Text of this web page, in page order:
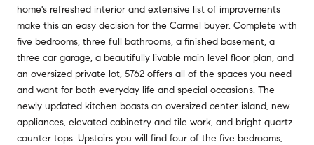
home's refreshed interior and extensive list of improvements
make this an easy decision for the Carmel buyer. Complete with
five bedrooms, three full bathrooms, a finished basement, a
three car garage, a beautifully livable main level floor plan, and
an oversized private lot, 5762 offers all of the spaces you need
and want for both everyday life and special occasions. The
newly updated kitchen boasts an oversized center island, new
appliances, elevated cabinetry and tile work, and bright quartz
counter tops. Upstairs you will find four of the five bedrooms,